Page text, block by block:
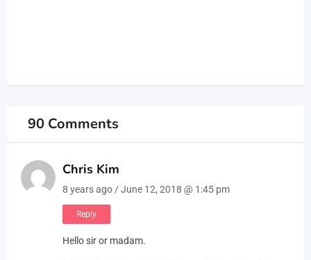
90 Comments
Chris Kim
8 years ago / June 12, 2018 @ 1:45 pm
Reply
Hello sir or madam.